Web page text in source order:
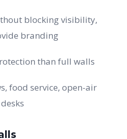
blocking visibility,
branding
than full walls
food service, open-air